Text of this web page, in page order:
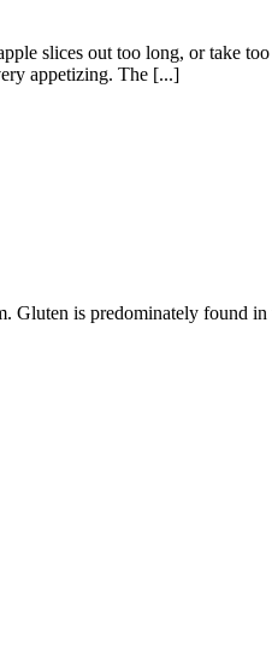
slices out too long, or take
appetizing. The [...]
is predominately found